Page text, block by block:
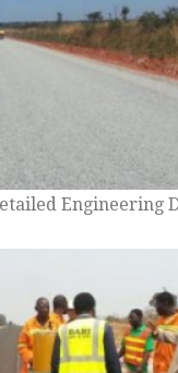
Engineering